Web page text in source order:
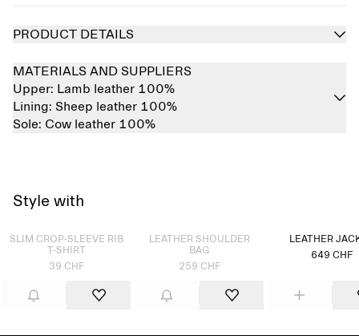
PRODUCT DETAILS
MATERIALS AND SUPPLIERS
Upper: Lamb leather 100%
Lining: Sheep leather 100%
Sole: Cow leather 100%
Style with
Sold out
SLIM CROP-SLEEVE RIB
T-SHIRT
39 CHF
LEATHER SHOULDER
BAG
259 CHF
LEATHER
649 CHF